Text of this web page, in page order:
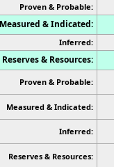
Proven & Probable:
Measured & Indicated:
Inferred:
Reserves & Resources:
Proven & Probable:
Measured & Indicated:
Inferred:
Reserves & Resources: